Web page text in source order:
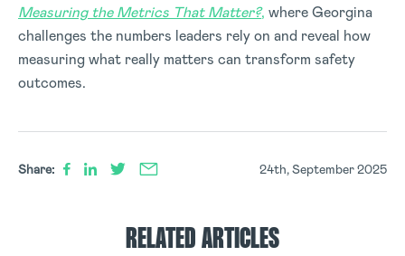
Measuring the Metrics That Matter?, where Georgina
challenges the numbers leaders rely on and reveal how
measuring what really matters can transform safety
outcomes.
Share: 24th, September 2025
RELATED ARTICLES